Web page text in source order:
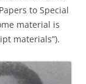
to Special
material is
materials”).